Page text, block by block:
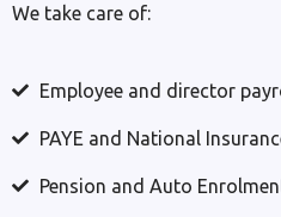
We take care of:
Employee and director
PAYE and National
Pension and Auto